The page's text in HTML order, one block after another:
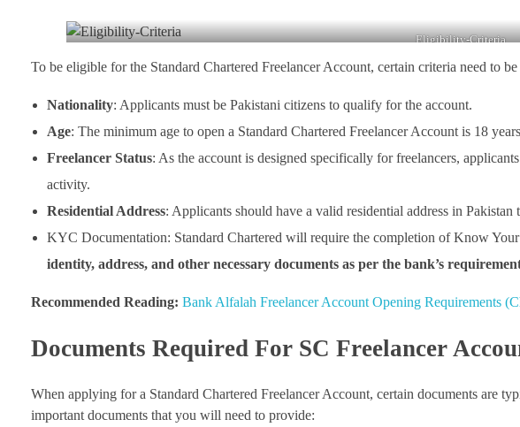
Eligibility-Criteria
To be eligible for the Standard Chartered Freelancer Account, certain criteria need to
Nationality: Applicants must be Pakistani citizens to qualify for the account.
Age: The minimum age to open a Standard Chartered Freelancer Account is 18
Freelancer Status: As the account is designed specifically for freelancers,
activity.
Residential Address: Applicants should have a valid residential address in
KYC Documentation: Standard Chartered will require the completion of Know
identity, address, and other necessary documents as per the bank’s
Recommended Reading: Bank Alfalah Freelancer Account Opening Requirements
Documents Required For SC Freelancer
When applying for a Standard Chartered Freelancer Account, certain documents are
important documents that you will need to provide: